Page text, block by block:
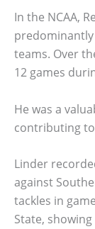
In the NCAA,
predominantly
teams. Over
12 games
He was a
contributing to
Linder
against
tackles in
State,